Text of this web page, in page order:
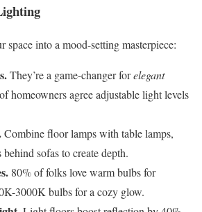
space into a mood-setting masterpiece:
They’re a game-changer forelegant
homeowners agree adjustable light levels
Combine floor lamps with table lamps,
sofas to create depth.
80% of folks love warm bulbs for
3000K bulbs for a cozy glow.